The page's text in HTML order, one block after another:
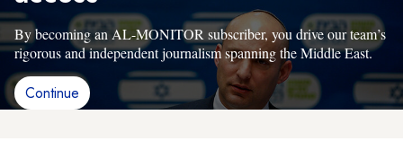
By becoming an AL-MONITOR subscriber, you drive our team’s
rigorous and independent journalism spanning the Middle East.
Continue